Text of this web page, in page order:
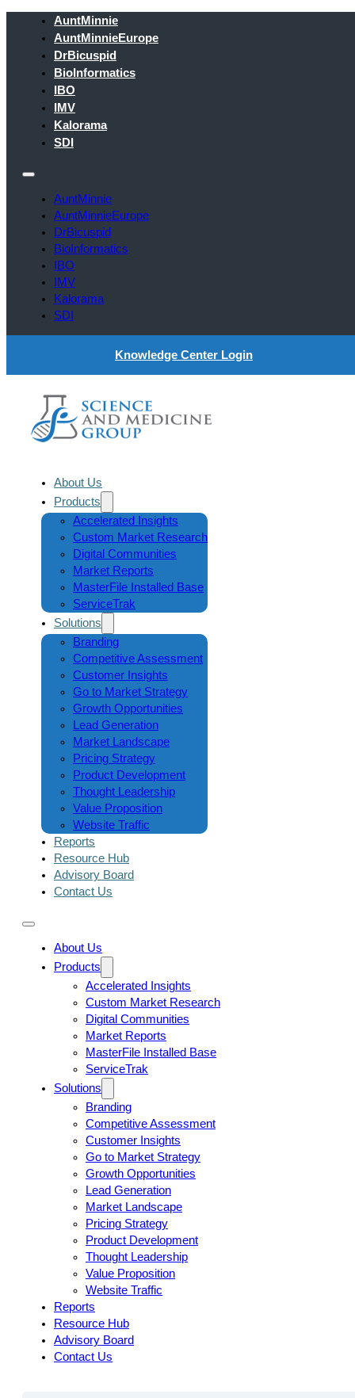
AuntMinnie
AuntMinnieEurope
DrBicuspid
BioInformatics
IBO
IMV
Kalorama
SDI
AuntMinnie
AuntMinnieEurope
DrBicuspid
BioInformatics
IBO
IMV
Kalorama
SDI
Knowledge Center Login
About Us
Products
Accelerated Insights
Custom Market Research
Digital Communities
Market Reports
MasterFile Installed Base
ServiceTrak
Solutions
Branding
Competitive Assessment
Customer Insights
Go to Market Strategy
Growth Opportunities
Lead Generation
Market Landscape
Pricing Strategy
Product Development
Thought Leadership
Value Proposition
Website Traffic
Reports
Resource Hub
Advisory Board
Contact Us
About Us
Products
Accelerated Insights
Custom Market Research
Digital Communities
Market Reports
MasterFile Installed Base
ServiceTrak
Solutions
Branding
Competitive Assessment
Customer Insights
Go to Market Strategy
Growth Opportunities
Lead Generation
Market Landscape
Pricing Strategy
Product Development
Thought Leadership
Value Proposition
Website Traffic
Reports
Resource Hub
Advisory Board
Contact Us